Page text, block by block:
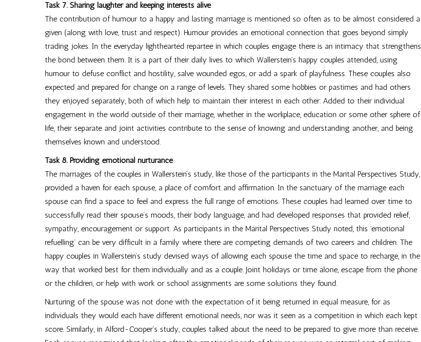
Task 7. Sharing laughter and keeping interests alive
The contribution of humour to a happy and lasting marriage is mentioned so often as to be almost considered a
given (along with love, trust and respect). Humour provides an emotional connection that goes beyond simply
trading jokes. In the everyday lighthearted repartee in which couples engage there is an intimacy that strengthens
the bond between them. It is a part of their daily lives to which Wallerstein’s happy couples attended, using
humour to defuse conflict and hostility, salve wounded egos, or add a spark of playfulness. These couples also
expected and prepared for change on a range of levels. They shared some hobbies or pastimes and had others
they enjoyed separately, both of which help to maintain their interest in each other. Added to their individual
engagement in the world outside of their marriage, whether in the workplace, education or some other sphere of
life, their separate and joint activities contribute to the sense of knowing and understanding another, and being
themselves known and understood.
Task 8. Providing emotional nurturance
The marriages of the couples in Wallerstein’s study, like those of the participants in the Marital Perspectives Study,
provided a haven for each spouse, a place of comfort and affirmation. In the sanctuary of the marriage each
spouse can find a space to feel and express the full range of emotions. These couples had learned over time to
successfully read their spouse’s moods, their body language, and had developed responses that provided relief,
sympathy, encouragement or support. As participants in the Marital Perspectives Study noted, this ’emotional
refuelling’ can be very difficult in a family where there are competing demands of two careers and children. The
happy couples in Wallerstein’s study devised ways of allowing each spouse the time and space to recharge, in the
way that worked best for them individually and as a couple. Joint holidays or time alone, escape from the phone
or the children, or help with work or school assignments are some solutions they found.
Nurturing of the spouse was not done with the expectation of it being returned in equal measure, for as
individuals they would each have different emotional needs, nor was it seen as a competition in which each kept
score. Similarly, in Alford-Cooper’s study, couples talked about the need to be prepared to give more than receive.